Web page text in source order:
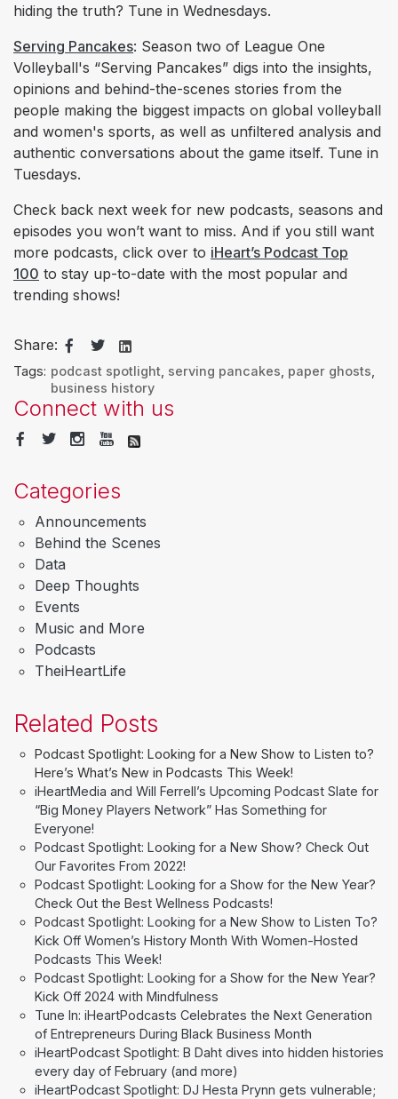
hiding the truth? Tune in Wednesdays.
Serving Pancakes: Season two of League One
Volleyball's “Serving Pancakes” digs into the insights,
opinions and behind-the-scenes stories from the
people making the biggest impacts on global volleyball
and women's sports, as well as unfiltered analysis and
authentic conversations about the game itself. Tune in
Tuesdays.
Check back next week for new podcasts, seasons and
episodes you won’t want to miss. And if you still want
more podcasts, click over to iHeart’s Podcast Top
100 to stay up-to-date with the most popular and
trending shows!
Share:
Tags: podcast spotlight serving pancakes paper ghosts
business history
Connect with us
Categories
Announcements
Behind the Scenes
Data
Deep Thoughts
Events
Music and More
Podcasts
TheiHeartLife
Related Posts
Podcast Spotlight: Looking for a New Show to Listen to?
Here’s What’s New in Podcasts This Week!
iHeartMedia and Will Ferrell’s Upcoming Podcast Slate for
“Big Money Players Network” Has Something for
Everyone!
Podcast Spotlight: Looking for a New Show? Check Out
Our Favorites From 2022!
Podcast Spotlight: Looking for a Show for the New Year?
Check Out the Best Wellness Podcasts!
Podcast Spotlight: Looking for a New Show to Listen To?
Kick Off Women’s History Month With Women-Hosted
Podcasts This Week!
Podcast Spotlight: Looking for a Show for the New Year?
Kick Off 2024 with Mindfulness
Tune In: iHeartPodcasts Celebrates the Next Generation
of Entrepreneurs During Black Business Month
iHeartPodcast Spotlight: B Daht dives into hidden histories
every day of February (and more)
iHeartPodcast Spotlight: DJ Hesta Prynn gets vulnerable;